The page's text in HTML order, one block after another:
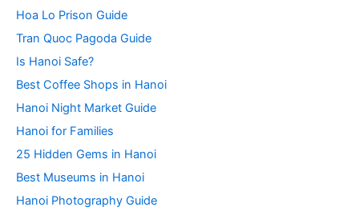
Hoa Lo Prison Guide
Tran Quoc Pagoda Guide
Is Hanoi Safe?
Best Coffee Shops in Hanoi
Hanoi Night Market Guide
Hanoi for Families
25 Hidden Gems in Hanoi
Best Museums in Hanoi
Hanoi Photography Guide